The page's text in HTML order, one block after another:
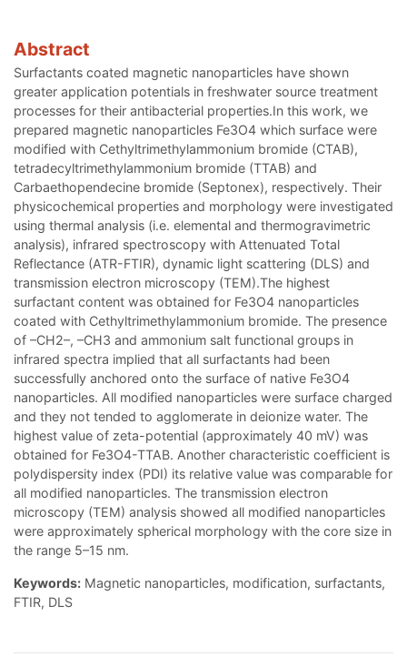
Abstract
Surfactants coated magnetic nanoparticles have shown
greater application potentials in freshwater source treatment
processes for their antibacterial properties.In this work, we
prepared magnetic nanoparticles Fe3O4 which surface were
modified with Cethyltrimethylammonium bromide (CTAB),
tetradecyltrimethylammonium bromide (TTAB) and
Carbaethopendecine bromide (Septonex), respectively. Their
physicochemical properties and morphology were investigated
using thermal analysis (i.e. elemental and thermogravimetric
analysis), infrared spectroscopy with Attenuated Total
Reflectance (ATR-FTIR), dynamic light scattering (DLS) and
transmission electron microscopy (TEM).The highest
surfactant content was obtained for Fe3O4 nanoparticles
coated with Cethyltrimethylammonium bromide. The presence
of –CH2–, –CH3 and ammonium salt functional groups in
infrared spectra implied that all surfactants had been
successfully anchored onto the surface of native Fe3O4
nanoparticles. All modified nanoparticles were surface charged
and they not tended to agglomerate in deionize water. The
highest value of zeta-potential (approximately 40 mV) was
obtained for Fe3O4-TTAB. Another characteristic coefficient is
polydispersity index (PDI) its relative value was comparable for
all modified nanoparticles. The transmission electron
microscopy (TEM) analysis showed all modified nanoparticles
were approximately spherical morphology with the core size in
the range 5–15 nm.
Keywords: Magnetic nanoparticles, modification, surfactants,
FTIR, DLS